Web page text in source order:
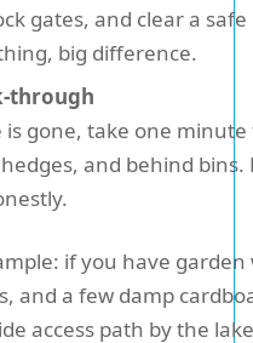
gates, and clear a
big difference.
through
is gone, take one minute
and behind bins.
if you have garden
and a few damp
access path by the